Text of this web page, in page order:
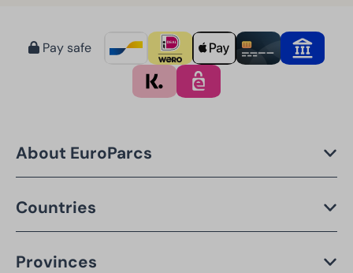
Pay safe
About EuroParcs
Countries
Provinces